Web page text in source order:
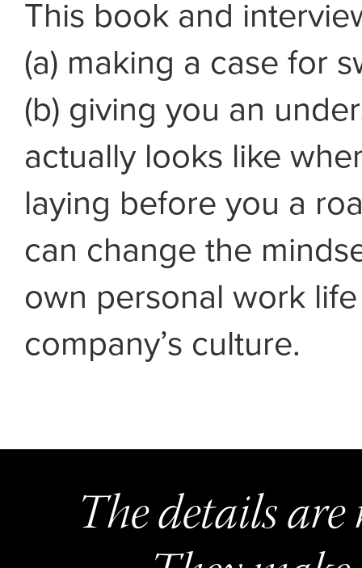
This book and
(a) making a case for
(b) giving you an
actually looks like
laying before you a
can change the
own personal work
company’s culture.
The details